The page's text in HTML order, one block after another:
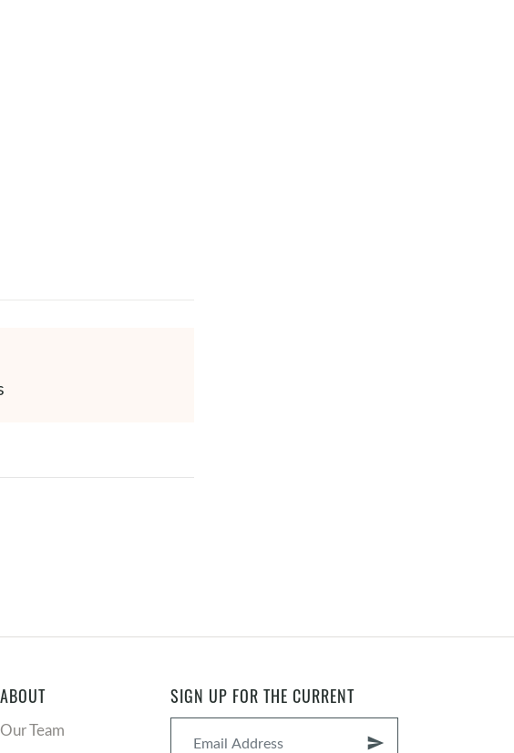
ABOUT
Our Team
SIGN UP FOR THE CURRENT
send